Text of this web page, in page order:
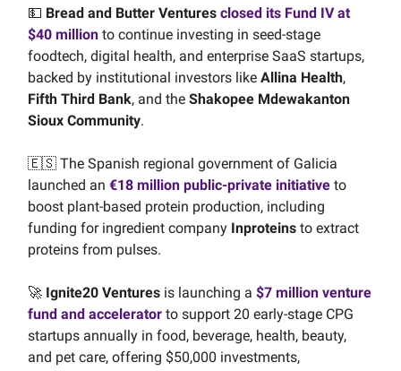
💵 Bread and Butter Ventures closed its Fund IV at
$40 million to continue investing in seed-stage
foodtech, digital health, and enterprise SaaS startups,
backed by institutional investors like Allina Health,
Fifth Third Bank, and the Shakopee Mdewakanton
Sioux Community.
🇪🇸 The Spanish regional government of Galicia
launched an €18 million public-private initiative to
boost plant-based protein production, including
funding for ingredient company Inproteins to extract
proteins from pulses.
🚀 Ignite20 Ventures is launching a $7 million venture
fund and accelerator to support 20 early-stage CPG
startups annually in food, beverage, health, beauty,
and pet care, offering $50,000 investments,